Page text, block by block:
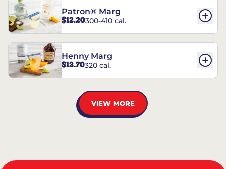
Patron® Marg
$12.20300-410 cal.
Henny Marg
$12.70320 cal.
VIEW MORE